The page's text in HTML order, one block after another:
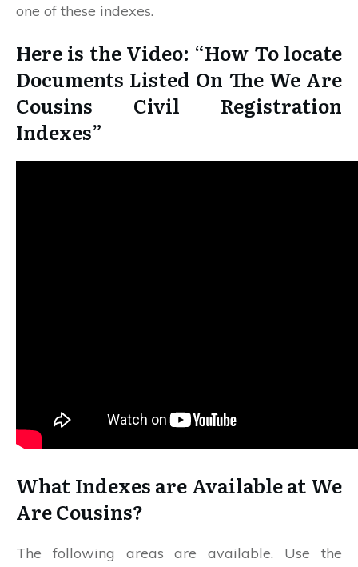
one of these indexes.
Here is the Video: “How To locate
Documents Listed On The We Are
Cousins Civil Registration
Indexes”
What Indexes are Available at We
Are Cousins?
The following areas are available. Use the